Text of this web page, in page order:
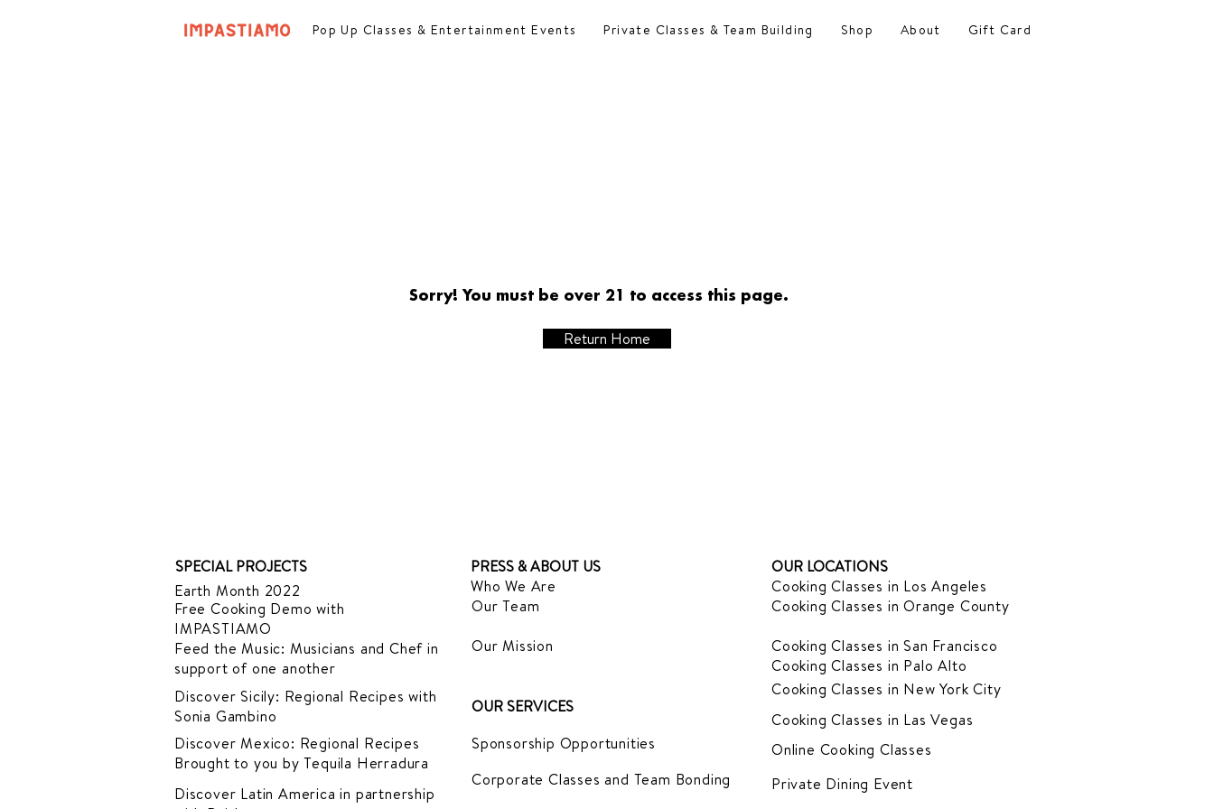
Pop Up Classes & Entertainment Events Private Classes & Team Building Shop About Gift Card
Sorry! You must be over 21 to access this page.
Return Home
SPECIAL PROJECTS
Earth Month 2022
Free Cooking Demowith
IMPASTIAMO
Feed the Music: Musicians and Chef in
support of one another
Discover Sicily: Regional Recipes with
Sonia Gambino
Discover Mexico: Regional Recipes
Brought to you by Tequila Herradura
Discover Latin America in partnership
PRESS & ABOUT US
Who We Are
Our Team
Our Mission
OUR SERVICES
Sponsorship Opportunities
Corporate Classes and Team Bonding
OUR LOCATIONS
Cooking Classes in Los Angeles
Cooking Classes in Orange County
Cooking Classes in San Francisco
Cooking Classes in Palo Alto
Cooking Classes in New York City
Cooking Classes in Las Vegas
Online Cooking Classes
Private Dining Event